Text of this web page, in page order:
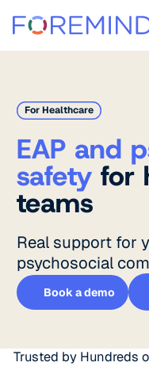
For Healthcare
EAP and
safetyfor
teams
Real support for
psychosocial
Book a
Book a demo
Trusted by Hundreds